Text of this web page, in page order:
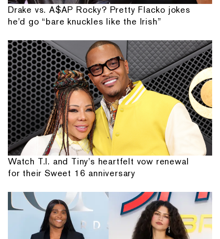
Drake vs. A$AP Rocky? Pretty Flacko jokes
he'd go “bare knuckles like the Irish”
Watch T.I. and Tiny's heartfelt vow renewal
for their Sweet 16 anniversary